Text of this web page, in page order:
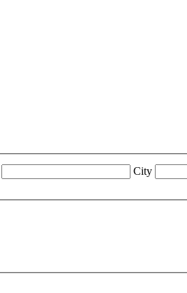
City